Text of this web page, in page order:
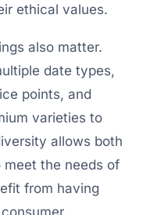
ethical values.
also matter.
date types,
points, and
varieties to
allows both
meet the needs of
from having